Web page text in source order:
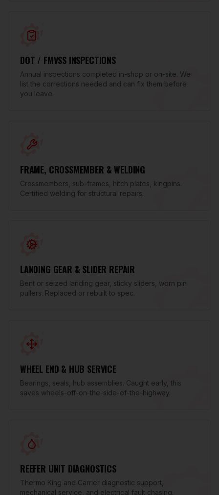
DOT / FMVSS INSPECTIONS
Annual inspections completed in-shop or on-site. We
list the corrections needed and can fix them before
you leave.
FRAME, CROSSMEMBER & WELDING
Crossmembers, sub-frames, hitch plates, kingpins.
Certified welding for structural repairs.
LANDING GEAR & SLIDER REPAIR
Bent or seized landing gear, sticky sliders, worn pin
pullers. Replaced or rebuilt to spec.
WHEEL END & HUB SERVICE
Bearings, seals, hub assemblies. Caught early, this
saves wheels-off-on-the-side-of-the-highway.
REEFER UNIT DIAGNOSTICS
Thermo King and Carrier diagnostic support,
mechanical service, and electrical fault chasing.